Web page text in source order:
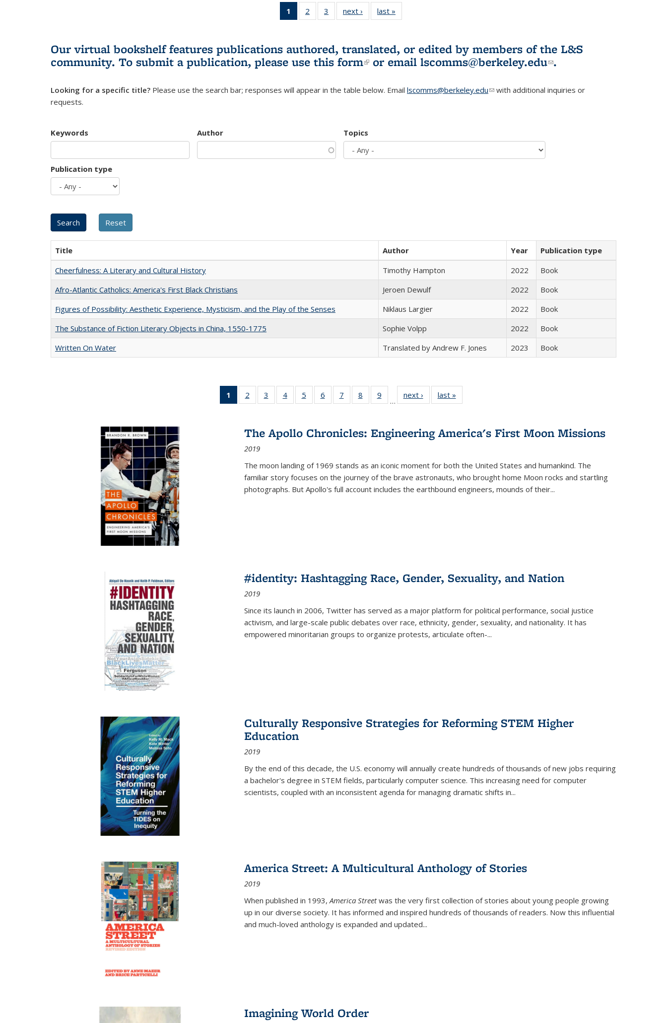
1
of 3 L&S
Bookshelf
(Current
page)
2
of 3 L&S
Bookshelf
3
of 3 L&S
Bookshelf
next ›
L&S
Bookshelf
last »
Bookshelf
Our virtual bookshelf features publications authored, translated, or edited by members of the L&S
community. To submit a publication, please use this form(link is external)
or email lscomms@berkeley.edu(link sends e-
.
Looking for a specific title? Please use the search bar; responses will appear in the table below. Email lscomms@berkeley.edu(link sends e-mail)
with additional inquiries or
requests.
Keywords Author Topics
Publication type
Title Author Year
Publication type
Cheerfulness: A Literary and Cultural History
Timothy Hampton 2022
Book
Afro-Atlantic Catholics: America's First Black Christians
Jeroen Dewulf 2022
Book
Figures of Possibility: Aesthetic Experience, Mysticism, and the Play of the Senses
Niklaus Largier 2022
Book
The Substance of Fiction Literary Objects in China, 1550-1775
Sophie Volpp 2022
Book
Written On Water
Translated by Andrew F. Jones 2023 Book
1
of 22 Full
listing
Publications
(Current
page)
2
of 22 Full
listing table:
3
of 22 Full
listing table:
4
of 22 Full
listing table:
5
of 22 Full
listing table:
6
of 22 Full
listing table:
7
of 22 Full
listing table:
8
of 22 Full
listing table:
9
of 22 Full
listing table:
…
next ›
Full listing
table:
last »
The Apollo Chronicles: Engineering America's First Moon Missions
2019
The moon landing of 1969 stands as an iconic moment for both the United States and humankind. The
familiar story focuses on the journey of the brave astronauts, who brought home Moon rocks and startling
photographs. But Apollo's full account includes the earthbound engineers, mounds of their...
#identity: Hashtagging Race, Gender, Sexuality, and Nation
2019
Since its launch in 2006, Twitter has served as a major platform for political performance, social justice
activism, and large-scale public debates over race, ethnicity, gender, sexuality, and nationality. It has
empowered minoritarian groups to organize protests, articulate often-...
Culturally Responsive Strategies for Reforming STEM Higher
Education
2019
By the end of this decade, the U.S. economy will annually create hundreds of thousands of new jobs requiring
a bachelor's degree in STEM fields, particularly computer science. This increasing need for computer
scientists, coupled with an inconsistent agenda for managing dramatic shifts in...
America Street: A Multicultural Anthology of Stories
2019
When published in 1993, America Streetwas the very first collection of stories about young people growing
up in our diverse society. It has informed and inspired hundreds of thousands of readers. Now this influential
and much-loved anthology is expanded and updated...
Imagining World Order